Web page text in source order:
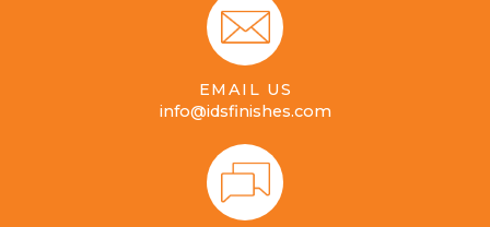
EMAIL US
info@idsfinishes.com